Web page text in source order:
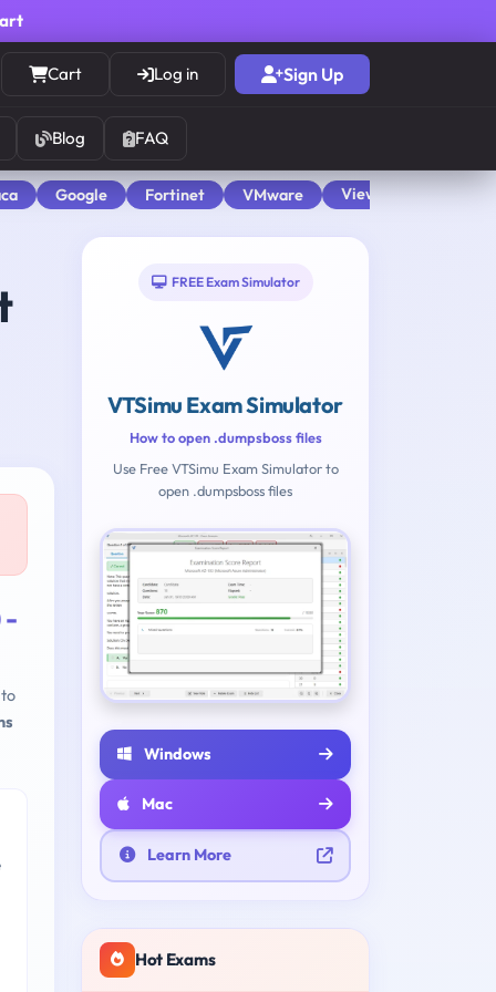
Cart Log in Sign Up
Blog FAQ
Google Fortinet VMware View All
-
FREE Exam Simulator
VTSimu Exam Simulator
How to open .dumpsboss files
Use Free VTSimu Exam Simulator to
open .dumpsboss files
Windows
Mac
Learn More
Hot Exams